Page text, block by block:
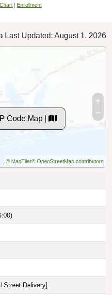
Chart | Enrollment
Last Updated: August 1, 2026
Code Map |
© MapTiler© OpenStreetMap contributors
Street Delivery]